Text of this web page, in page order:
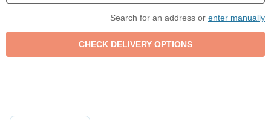
Search for an address or enter manually